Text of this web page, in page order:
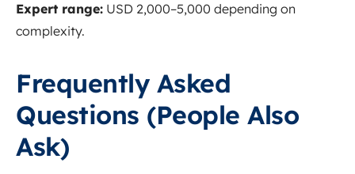
Expert range: USD 2,000–5,000 depending on
complexity.
Frequently Asked
Questions (People Also
Ask)